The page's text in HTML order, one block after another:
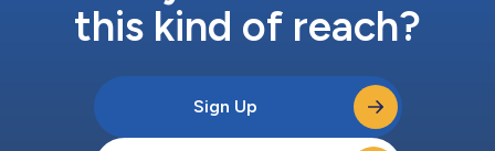
this kind of reach?
Sign Up